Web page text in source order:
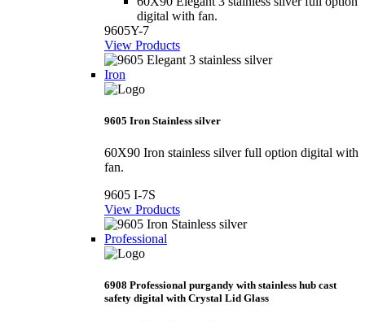
digital with fan.
9605Y-7
View Products
Iron
9605 Iron Stainless silver
60X90 Iron stainless silver full option digital with
fan.
9605 I-7S
View Products
Professional
6908 Professional purgandy with stainless hub cast
safety digital with Crystal Lid Glass